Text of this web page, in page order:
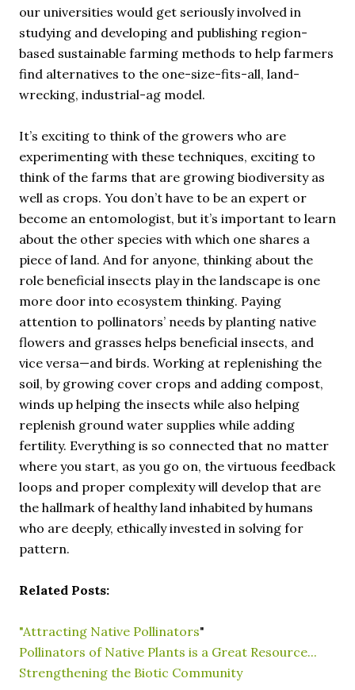
our universities would get seriously involved in
studying and developing and publishing region-
based sustainable farming methods to help farmers
find alternatives to the one-size-fits-all, land-
wrecking, industrial-ag model.
It’s exciting to think of the growers who are
experimenting with these techniques, exciting to
think of the farms that are growing biodiversity as
well as crops. You don’t have to be an expert or
become an entomologist, but it’s important to learn
about the other species with which one shares a
piece of land. And for anyone, thinking about the
role beneficial insects play in the landscape is one
more door into ecosystem thinking. Paying
attention to pollinators’ needs by planting native
flowers and grasses helps beneficial insects, and
vice versa—and birds. Working at replenishing the
soil, by growing cover crops and adding compost,
winds up helping the insects while also helping
replenish ground water supplies while adding
fertility. Everything is so connected that no matter
where you start, as you go on, the virtuous feedback
loops and proper complexity will develop that are
the hallmark of healthy land inhabited by humans
who are deeply, ethically invested in solving for
pattern.
Related Posts:
"Attracting Native Pollinators"
Pollinators of Native Plants is a Great Resource...
Strengthening the Biotic Community